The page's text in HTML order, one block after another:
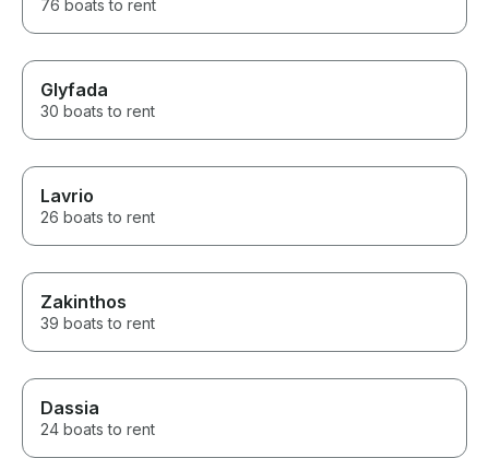
76 boats to rent
Glyfada
30 boats to rent
Lavrio
26 boats to rent
Zakinthos
39 boats to rent
Dassia
24 boats to rent